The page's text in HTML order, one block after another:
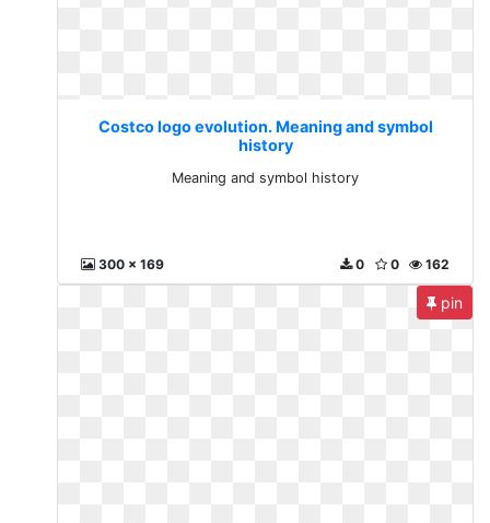
Costco logo evolution. Meaning and symbol
history
Meaning and symbol history
300 x 169 162
0
0
pin